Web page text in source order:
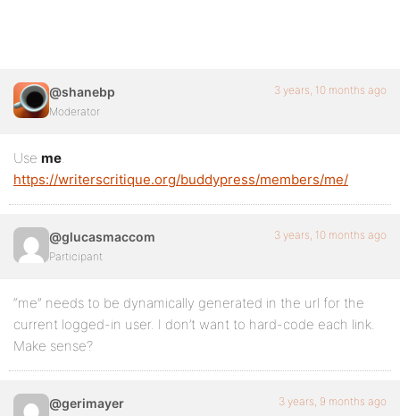
@shanebp
Moderator
3 years, 10 months ago
Use me.
https://writerscritique.org/buddypress/members/me/
@glucasmaccom
Participant
3 years, 10 months ago
“me” needs to be dynamically generated in the url for the
current logged-in user. I don’t want to hard-code each link.
Make sense?
@gerimayer 3 years, 9 months ago